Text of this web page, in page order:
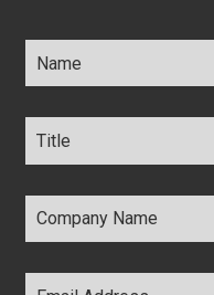
Name *
Title *
Company
Name *
Email